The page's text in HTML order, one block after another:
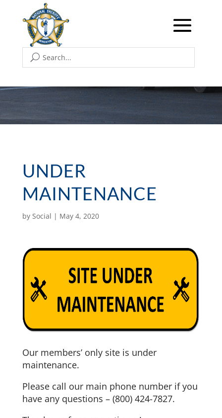
UNDER
MAINTENANCE
by Social | May 4, 2020
Our members’ only site is under
maintenance.
Please call our main phone number if you
have any questions – (800) 424-7827.